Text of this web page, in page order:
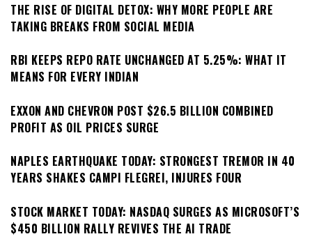
THE RISE OF DIGITAL DETOX: WHY MORE PEOPLE ARE
TAKING BREAKS FROM SOCIAL MEDIA
RBI KEEPS REPO RATE UNCHANGED AT 5.25%: WHAT IT
MEANS FOR EVERY INDIAN
EXXON AND CHEVRON POST $26.5 BILLION COMBINED
PROFIT AS OIL PRICES SURGE
NAPLES EARTHQUAKE TODAY: STRONGEST TREMOR IN 40
YEARS SHAKES CAMPI FLEGREI, INJURES FOUR
STOCK MARKET TODAY: NASDAQ SURGES AS MICROSOFT’S
$450 BILLION RALLY REVIVES THE AI TRADE